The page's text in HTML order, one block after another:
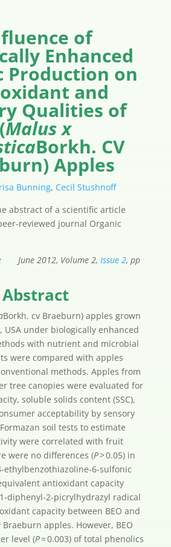
of
Enhanced
Production on
and
Qualities of
(Malus x
Borkh. CV
Apples
Bunning, Cecil Stushnoff
abstract of a scientific article
reviewed journal Organic
June 2012, Volume 2, Issue 2, pp
Abstract
Borkh. cv Braeburn) apples grown
USA under biologically enhanced
with nutrient and microbial
were compared with apples
methods. Apples from
tree canopies were evaluated for
soluble solids content (SSC),
acceptability by sensory
soil tests to estimate
were correlated with fruit
were no differences (P> 0.05) in
ethylbenzothiazoline-6-sulfonic
antioxidant capacity
diphenyl-2-picrylhydrazyl radical
capacity between BEO and
apples. However, BEO
level (P= 0.003) of total phenolics